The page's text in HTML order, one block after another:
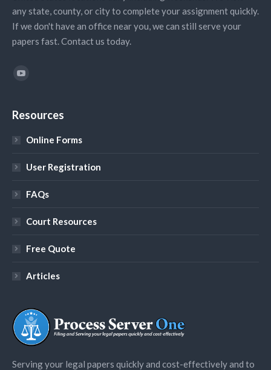
any state, county, or city to complete your assignment quickly.
If we don't have an office near you, we can still serve your
papers fast. Contact us today.
Find us on:
Resources
Online Forms
User Registration
FAQs
Court Resources
Free Quote
Articles
Serving your legal papers quickly and cost-effectively and to